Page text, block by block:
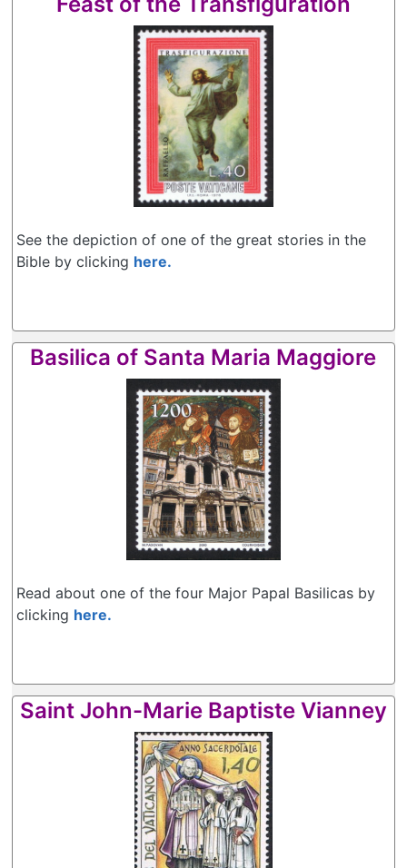
See the depiction of one of the great stories in the
Bible by clicking here.
Basilica of Santa Maria Maggiore
Read about one of the four Major Papal Basilicas by
clicking here.
Saint John-Marie Baptiste Vianney